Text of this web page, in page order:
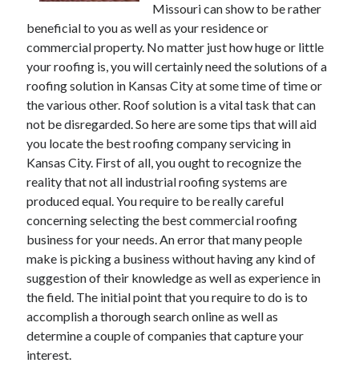
territoire national français Claim Bonus
Tabuler Soutenir Et Tenir Marchand marché français Play for Real
Archives
February 2026
January 2026
December 2025
November 2025
April 2025
March 2025
February 2025
January 2025
December 2024
November 2024
October 2024
September 2024
August 2024
November 2022
Missouri can show to be rather
beneficial to you as well as your residence or
commercial property. No matter just how huge or little
your roofing is, you will certainly need the solutions of a
roofing solution in Kansas City at some time of time or
the various other. Roof solution is a vital task that can
not be disregarded. So here are some tips that will aid
you locate the best roofing company servicing in
Kansas City. First of all, you ought to recognize the
reality that not all industrial roofing systems are
produced equal. You require to be really careful
concerning selecting the best commercial roofing
business for your needs. An error that many people
make is picking a business without having any kind of
suggestion of their knowledge as well as experience in
the field. The initial point that you require to do is to
accomplish a thorough search online as well as
determine a couple of companies that capture your
interest.